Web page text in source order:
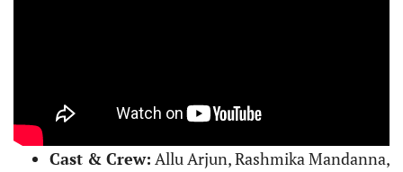
Cast & Crew: Allu Arjun, Rashmika Mandanna,